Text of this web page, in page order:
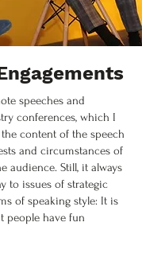
speeches and
conferences, which I
content of the speech
and circumstances of
audience. Still, it always
to issues of strategic
of speaking style: It is
people have fun